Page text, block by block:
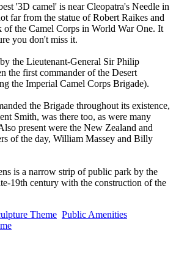
'3D camel' is near Cleopatra's Needle in
far from the statue of Robert Raikes and
of the Camel Corps in World War One. It
you don't miss it.
the Lieutenant-General Sir Philip
the first commander of the Desert
the Imperial Camel Corps Brigade).
the Brigade throughout its existence,
Smith, was there too, as were many
present were the New Zealand and
of the day, William Massey and Billy
is a narrow strip of public park by the
19th century with the construction of the
Public Amenities